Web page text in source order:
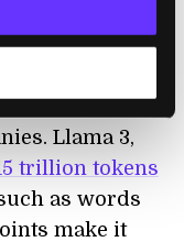
invested in
a reason:
Llama 3,
trillion tokens
as words
make it